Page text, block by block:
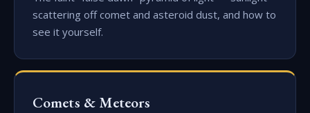
scattering off comet and asteroid dust, and how to
see it yourself.
Comets & Meteors